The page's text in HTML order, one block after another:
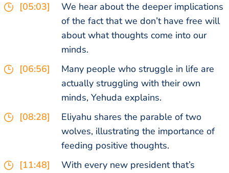
[05:03]
We hear about the deeper implications
of the fact that we don’t have free will
about what thoughts come into our
minds.
[06:56]
Many people who struggle in life are
actually struggling with their own
minds, Yehuda explains.
[08:28]
Eliyahu shares the parable of two
wolves, illustrating the importance of
feeding positive thoughts.
[11:48]
With every new president that’s